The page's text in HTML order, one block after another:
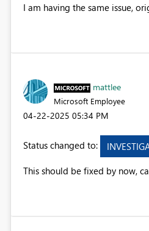
I am having the same issue,
mattlee
Microsoft Employee
‎04-22-2025 05:34 PM
Status changed to:
This should be fixed by now,